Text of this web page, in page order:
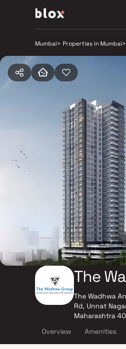
Mumbai> Properties in Mumbai>
The
The Wadhwa
Rd, Unnat
Maharashtra
Overview Amenities